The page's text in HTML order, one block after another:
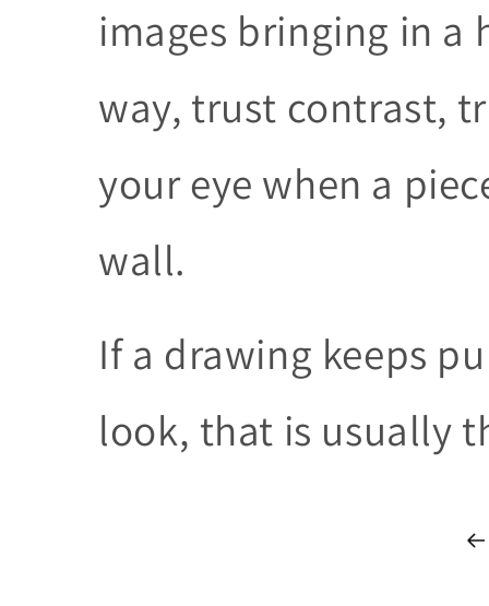
images bringing in a
way, trust contrast,
your eye when a
wall.
If a drawing keeps
look, that is usually